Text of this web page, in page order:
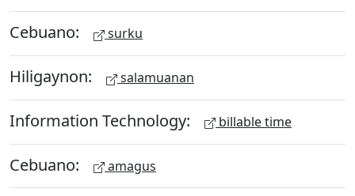
Cebuano: surku
Hiligaynon: salamuanan
Information Technology: billable time
Cebuano: amagus